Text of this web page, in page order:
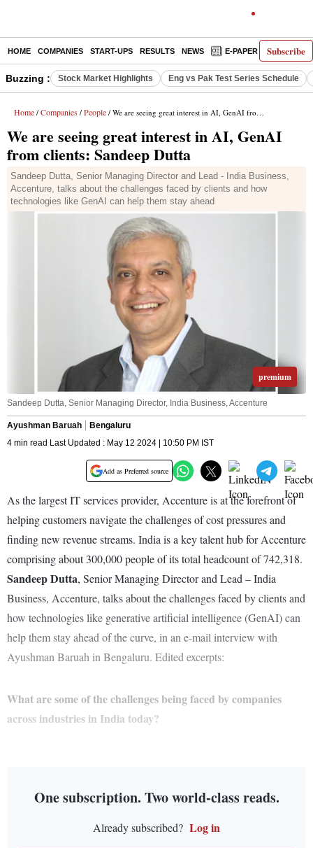
Subscribe
HOME COMPANIES START-UPS RESULTS NEWS E-PAPER
Buzzing : Stock Market Highlights Eng vs Pak Test Series Schedule
Home / Companies / People / We are seeing great interest in AI, GenAI from clients: Sandeep Dutta
We are seeing great interest in AI, GenAI
from clients: Sandeep Dutta
Sandeep Dutta, Senior Managing Director and Lead - India Business,
Accenture, talks about the challenges faced by clients and how
technologies like GenAI can help them stay ahead
premium
Sandeep Dutta, Senior Managing Director, India Business, Accenture
Ayushman Baruah
Bengaluru
4 min read Last Updated : May 12 2024 | 10:50 PM IST
Add as Preferred source
As the largest IT services provider, Accenture is at the forefront of
helping customers navigate the challenges of cost pressures and
finding new revenue streams. India is a key talent hub for Accenture
comprising about 300,000 people of its total headcount of 742,318.
Sandeep Dutta, Senior Managing Director and Lead – India
Business, Accenture, talks about the challenges faced by clients and
how technologies like generative artificial intelligence (GenAI) can
help them stay ahead of the curve, in an e-mail interview with
Ayushman Baruah in Bengaluru. Edited excerpts:
What are some of the challenges being faced by companies
across industries in India today?
One subscription. Two world-class reads.
Already subscribed? Log in